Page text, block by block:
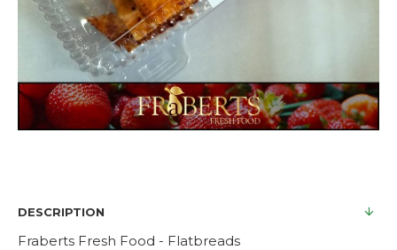
DESCRIPTION
Fraberts Fresh Food - Flatbreads